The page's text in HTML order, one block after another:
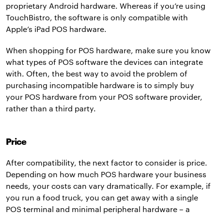
proprietary Android hardware. Whereas if you’re using
TouchBistro, the software is only compatible with
Apple’s iPad POS hardware.
When shopping for POS hardware, make sure you know
what types of POS software the devices can integrate
with. Often, the best way to avoid the problem of
purchasing incompatible hardware is to simply buy
your POS hardware from your POS software provider,
rather than a third party.
Price
After compatibility, the next factor to consider is price.
Depending on how much POS hardware your business
needs, your costs can vary dramatically. For example, if
you run a food truck, you can get away with a single
POS terminal and minimal peripheral hardware – a